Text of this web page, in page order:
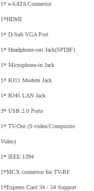
1* e-SATA Connector
1*HDMI
1* D-Sub VGA Port
1* Headphone-out Jack(SPDIF)
1* Microphone-in Jack
1* RJ11 Modem Jack
1* RJ45 LAN Jack
3* USB 2.0 Ports
1* TV-Out (S-video/Composite
Video)
1* IEEE 1394
1*MCX connector for TV-RF
1*Express Card 34 / 54 Support